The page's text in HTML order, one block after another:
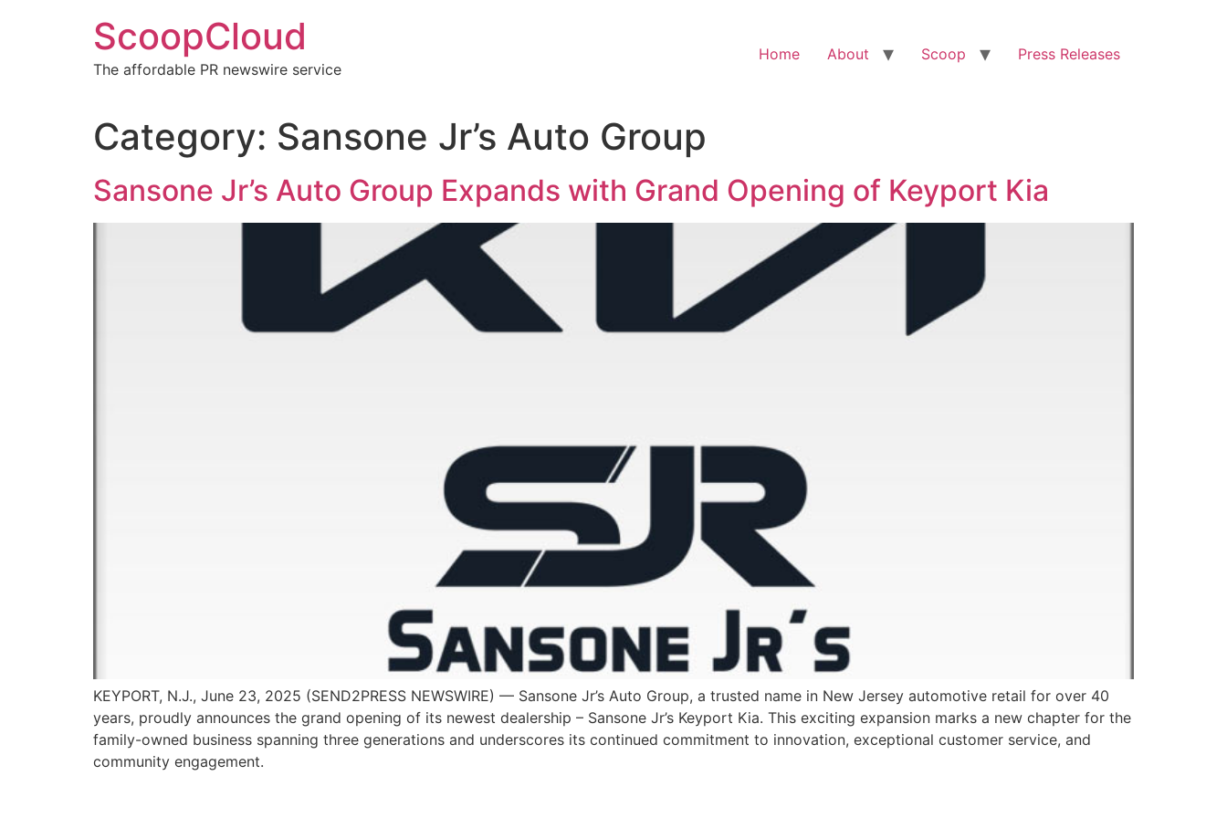
ScoopCloud
The affordable PR newswire service
Home About Scoop Press Releases
Category: Sansone Jr’s Auto Group
Sansone Jr’s Auto Group Expands with Grand Opening of Keyport Kia
KEYPORT, N.J., June 23, 2025 (SEND2PRESS NEWSWIRE) — Sansone Jr’s Auto Group, a trusted name in New Jersey automotive retail for over 40
years, proudly announces the grand opening of its newest dealership – Sansone Jr’s Keyport Kia. This exciting expansion marks a new chapter for the
family-owned business spanning three generations and underscores its continued commitment to innovation, exceptional customer service, and
community engagement.